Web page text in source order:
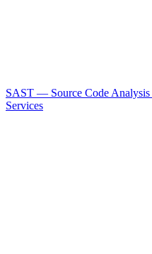
SAST — Source Code Analysis
Services